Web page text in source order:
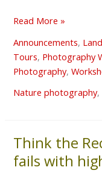
Read More »
Announcements,
Tours, Photography
Photography,
Nature photography,
Think the
fails with
Think
the
Reciprocal